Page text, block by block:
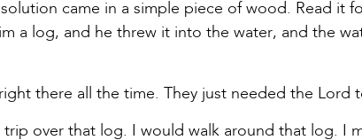
came in a simple piece of wood. Read it
a log, and he threw it into the water, and the
there all the time. They just needed the Lord
trip over that log. I would walk around that log. I